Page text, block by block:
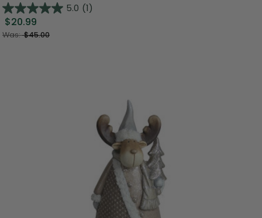
5.0 (1)
$20.99
Was:$45.00